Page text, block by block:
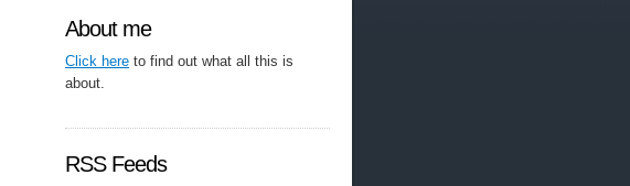
About me
Click here to find out what all this is
about.
RSS Feeds